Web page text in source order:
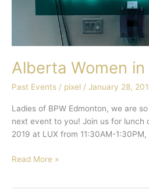
Alberta Women
Past Events / pixel / January 28,
Ladies of BPW Edmonton, we are
next event to you! Join us for lunch
2019 at LUX from 11:30AM-1:30PM,
Read More »